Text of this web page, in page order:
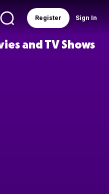
Sign In
Register
and TV Shows